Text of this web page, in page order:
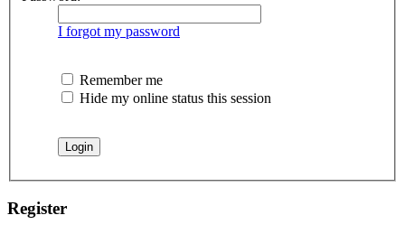
I forgot my password
Remember me
Hide my online status this session
Register